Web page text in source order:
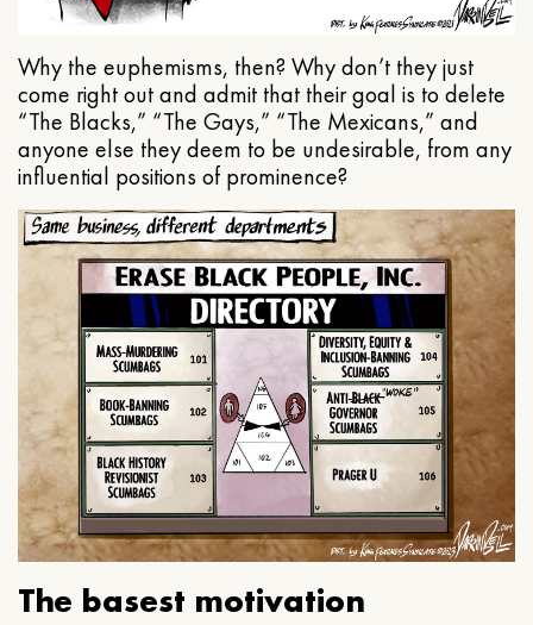
Why the euphemisms, then? Why don’t they just
come right out and admit that their goal is to delete
“The Blacks,” “The Gays,” “The Mexicans,” and
anyone else they deem to be undesirable, from any
influential positions of prominence?
The basest motivation